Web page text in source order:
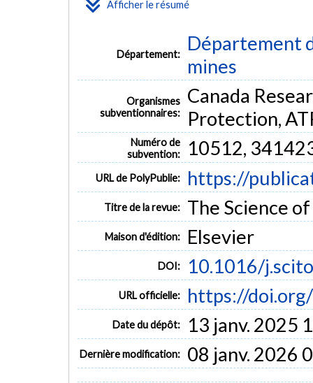
Afficher le résumé
following exposure to Daphnia grazing, with
exhibited significantly reduced relative
affected. At genus level, bacteria typically
microbiome constituents (e.g., Prevotella and
of Daphnia on bacterial community composition
mendotae primarily impacted community
Daphnia exposure is phylogenetically conserved,
findings shed new light on the role of Daphnia
underscore its potential as biofilter in wastewater
MOTS CLÉS
fecal pollution zooplankton
Département:
Département
mines
Organismes
subventionnaires:
Canada
Protection,
Numéro de
subvention:
10512,
URL de PolyPublie: https://
Titre de la revue: The Science
Maison d'édition: Elsevier
DOI: 10.1016/
URL officielle: https://
Date du dépôt: 13 janv. 2025
Dernière modification: 08 janv. 2026